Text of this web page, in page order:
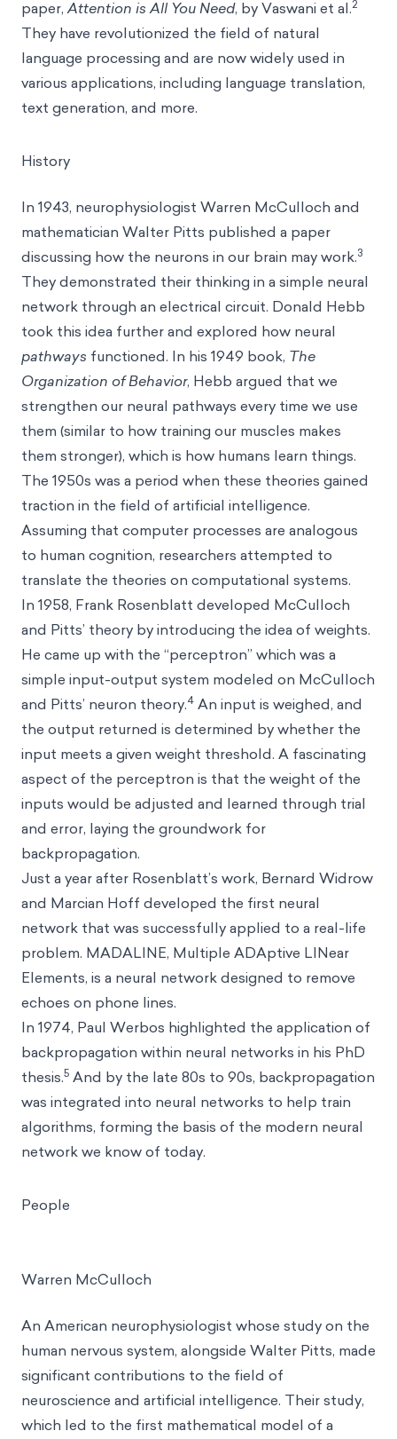
paper,Attention is All You Need, by Vaswani et al.2
They have revolutionized the field of natural
language processing and are now widely used in
various applications, including language translation,
text generation, and more.
History
In 1943, neurophysiologist Warren McCulloch and
mathematician Walter Pitts published a paper
discussing how the neurons in our brain may work.3
They demonstrated their thinking in a simple neural
network through an electrical circuit. Donald Hebb
took this idea further and explored how neural
pathways functioned. In his 1949 book, The
Organization of Behavior, Hebb argued that we
strengthen our neural pathways every time we use
them (similar to how training our muscles makes
them stronger), which is how humans learn things.
The 1950s was a period when these theories gained
traction in the field of artificial intelligence.
Assuming that computer processes are analogous
to human cognition, researchers attempted to
translate the theories on computational systems.
In 1958, Frank Rosenblatt developed McCulloch
and Pitts’ theory by introducing the idea of weights.
He came up with the “perceptron” which was a
simple input-output system modeled on McCulloch
and Pitts’ neuron theory.4 An input is weighed, and
the output returned is determined by whether the
input meets a given weight threshold. A fascinating
aspect of the perceptron is that the weight of the
inputs would be adjusted and learned through trial
and error, laying the groundwork for
backpropagation.
Just a year after Rosenblatt’s work, Bernard Widrow
and Marcian Hoff developed the first neural
network that was successfully applied to a real-life
problem. MADALINE, Multiple ADAptive LINear
Elements, is a neural network designed to remove
echoes on phone lines.
In 1974, Paul Werbos highlighted the application of
backpropagation within neural networks in his PhD
thesis.5 And by the late 80s to 90s, backpropagation
was integrated into neural networks to help train
algorithms, forming the basis of the modern neural
network we know of today.
People
Warren McCulloch
An American neurophysiologist whose study on the
human nervous system, alongside Walter Pitts, made
significant contributions to the field of
neuroscience and artificial intelligence. Their study,
which led to the first mathematical model of a